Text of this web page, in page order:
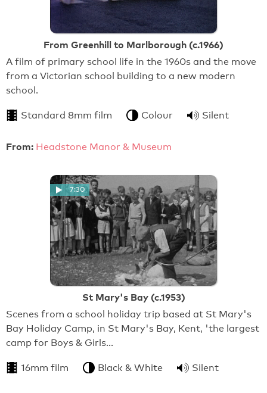
From Greenhill to Marlborough (c.1966)
A film of primary school life in the 1960s and the move
from a Victorian school building to a new modern
school.
Standard 8mm film Colour Silent
From: Headstone Manor & Museum
7:30
St Mary's Bay (c.1953)
Scenes from a school holiday trip based at St Mary's
Bay Holiday Camp, in St Mary's Bay, Kent, 'the largest
camp for Boys & Girls…
16mm film Black & White Silent